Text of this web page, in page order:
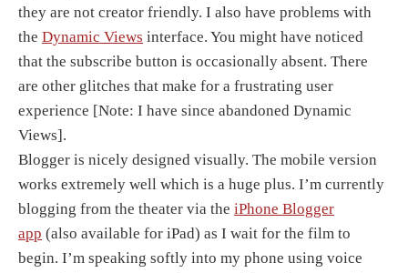
they are not creator friendly. I also have problems with
the Dynamic Views interface. You might have noticed
that the subscribe button is occasionally absent. There
are other glitches that make for a frustrating user
experience [Note: I have since abandoned Dynamic
Views].
Blogger is nicely designed visually. The mobile version
works extremely well which is a huge plus. I’m currently
blogging from the theater via the iPhone Blogger
app (also available for iPad) as I wait for the film to
begin. I’m speaking softly into my phone using voice